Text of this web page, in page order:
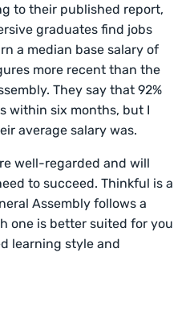
to their published report,
graduates find jobs
a median base salary of
more recent than the
They say that 92%
within six months, but I
average salary was.
well-regarded and will
to succeed. Thinkful is a
Assembly follows a
one is better suited for you
learning style and